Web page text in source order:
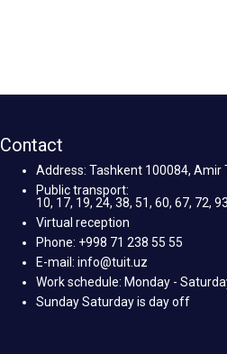
Contact
Address: Tashkent 100084, Amir
Public transport:
10, 17, 19, 24, 38, 51, 60, 67, 72,
Virtual reception
Phone: +998 71 238 55 55
E-mail: info@tuit.uz
Work schedule: Monday -
Sunday Saturday is day off